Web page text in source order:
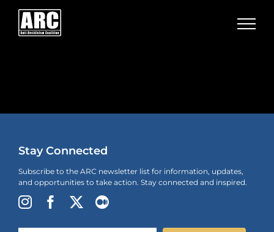
content
Stay Connected
Subscribe to the ARC newsletter list for information, updates,
and opportunities to take action. Stay connected and inspired.